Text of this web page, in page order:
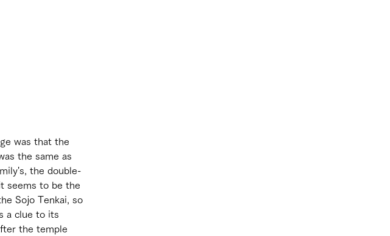
was that the
the same as
the double-
seems to be the
Sojo Tenkai, so
a clue to its
the temple